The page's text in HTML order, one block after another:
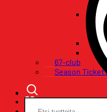
67-club
Season Tickets
Search